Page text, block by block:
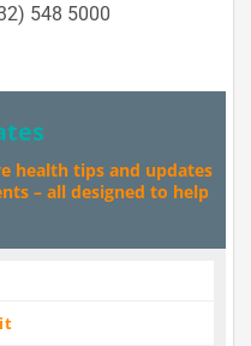
548 5000
health tips and updates
– all designed to help